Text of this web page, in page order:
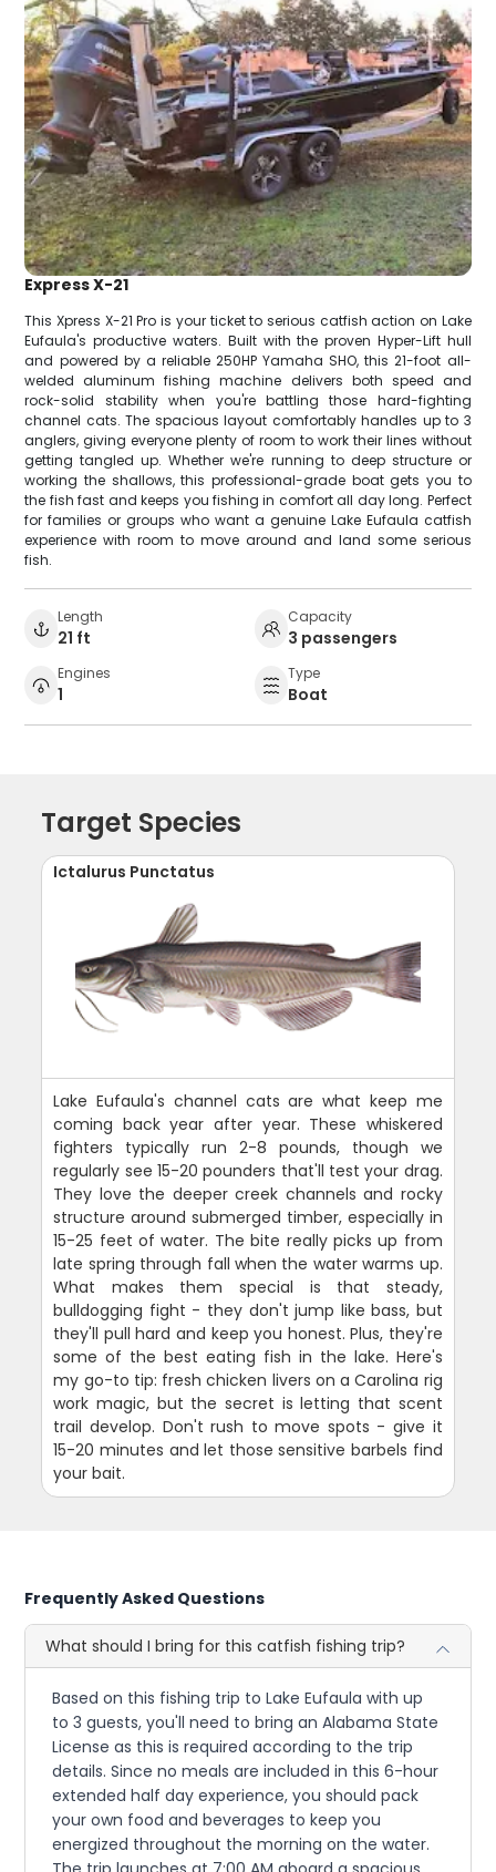
Express X-21
This Xpress X-21 Pro is your ticket to serious catfish action on Lake
Eufaula's productive waters. Built with the proven Hyper-Lift hull
and powered by a reliable 250HP Yamaha SHO, this 21-foot all-
welded aluminum fishing machine delivers both speed and
rock-solid stability when you're battling those hard-fighting
channel cats. The spacious layout comfortably handles up to 3
anglers, giving everyone plenty of room to work their lines without
getting tangled up. Whether we're running to deep structure or
working the shallows, this professional-grade boat gets you to
the fish fast and keeps you fishing in comfort all day long. Perfect
for families or groups who want a genuine Lake Eufaula catfish
experience with room to move around and land some serious
fish.
Length
21 ft
Capacity
3 passengers
Engines
1
Type
Boat
Target Species
Ictalurus Punctatus
Lake Eufaula's channel cats are what keep me
coming back year after year. These whiskered
fighters typically run 2-8 pounds, though we
regularly see 15-20 pounders that'll test your drag.
They love the deeper creek channels and rocky
structure around submerged timber, especially in
15-25 feet of water. The bite really picks up from
late spring through fall when the water warms up.
What makes them special is that steady,
bulldogging fight - they don't jump like bass, but
they'll pull hard and keep you honest. Plus, they're
some of the best eating fish in the lake. Here's
my go-to tip: fresh chicken livers on a Carolina rig
work magic, but the secret is letting that scent
trail develop. Don't rush to move spots - give it
15-20 minutes and let those sensitive barbels find
your bait.
Frequently Asked Questions
What should I bring for this catfish fishing trip?
Based on this fishing trip to Lake Eufaula with up
to 3 guests, you'll need to bring an Alabama State
License as this is required according to the trip
details. Since no meals are included in this 6-hour
extended half day experience, you should pack
your own food and beverages to keep you
energized throughout the morning on the water.